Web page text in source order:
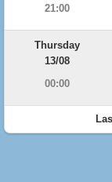
21:00
Thursday
13/08
00:00